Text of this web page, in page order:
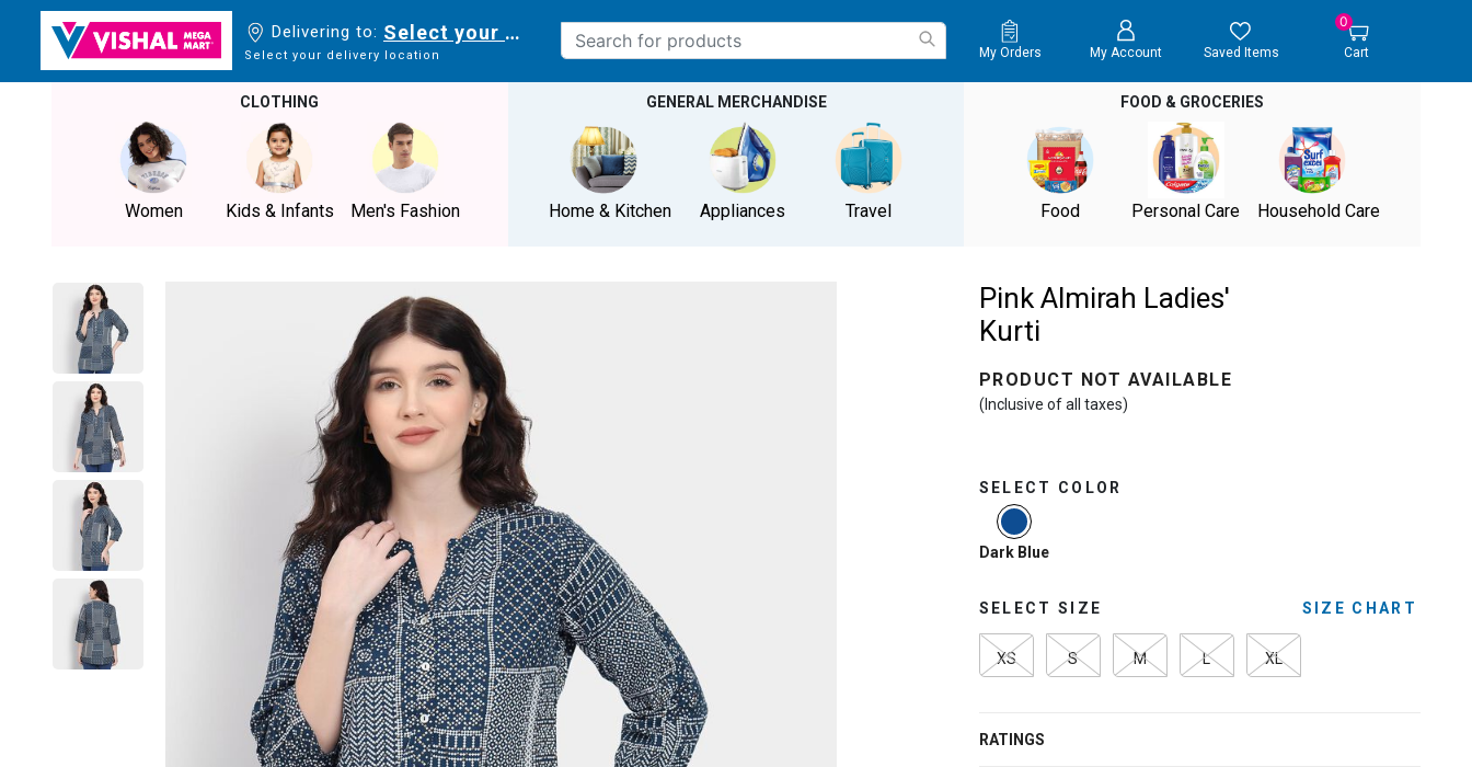
Delivering to: Select your delivery location
Select your delivery location My Orders My Account Saved Items
0
Cart
CLOTHING
Women Kids & Infants Men's Fashion
GENERAL MERCHANDISE
Home & Kitchen Appliances Travel
FOOD & GROCERIES
Food Personal Care Household Care
Pink Almirah Ladies'
Kurti
PRODUCT NOT AVAILABLE
(Inclusive of all taxes)
SELECT COLOR
selected
Dark Blue
SELECT SIZE SIZE CHART
XS S M L XL
RATINGS